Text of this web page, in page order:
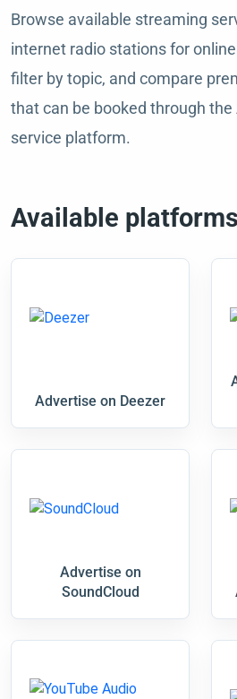
Browse available streaming
internet radio stations for
filter by topic, and compare
that can be booked through
service platform.
Available
Advertise on Deezer
Advertise on
SoundCloud